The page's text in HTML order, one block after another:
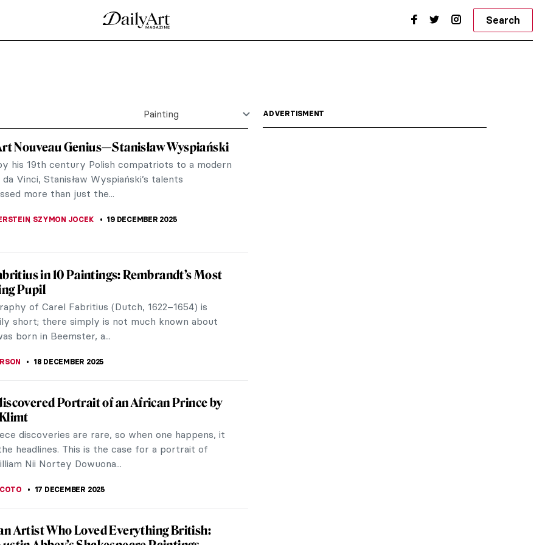
by Gentile da Fabriano
scenes of great pomp and circumstance.
up to this moment, there is almost no
painter, left an enduring legacy through his
captured the...
Nouveau Genius—Stanisław Wyspiański
his 19th century Polish compatriots to a modern